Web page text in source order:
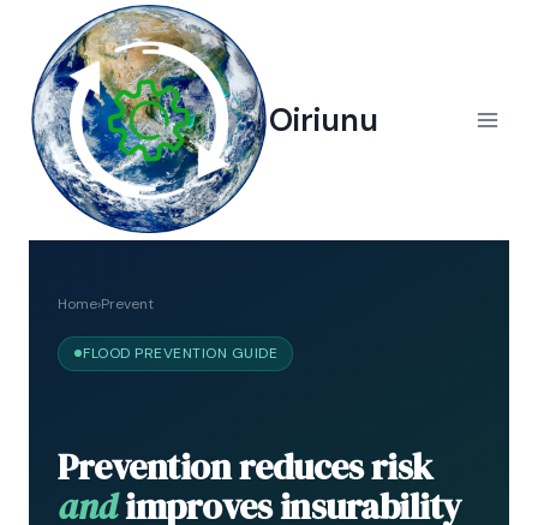
content
Oiriunu
Home›Prevent
FLOOD PREVENTION GUIDE
Prevention reduces risk
andimproves insurability